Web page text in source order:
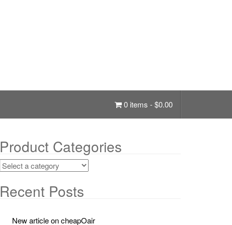
0 items -$0.00
Product Categories
Recent Posts
New article on cheapOair